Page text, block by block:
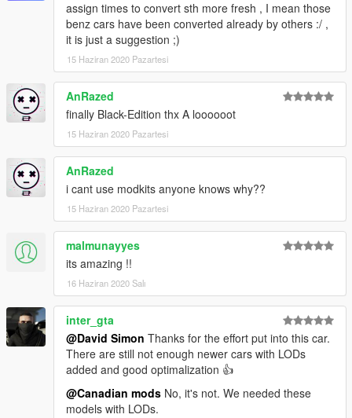
assign times to convert sth more fresh , I mean those
benz cars have been converted already by others :/ ,
it is just a suggestion ;)
15 Haziran 2020 Pazartesi
AnRazed
finally Black-Edition thx A loooooot
15 Haziran 2020 Pazartesi
AnRazed
i cant use modkits anyone knows why??
15 Haziran 2020 Pazartesi
malmunayyes
its amazing !!
16 Haziran 2020 Salı
inter_gta
@David Simon Thanks for the effort put into this car.
There are still not enough newer cars with LODs
added and good optimalization 👍
@Canadian mods No, it's not. We needed these
models with LODs.